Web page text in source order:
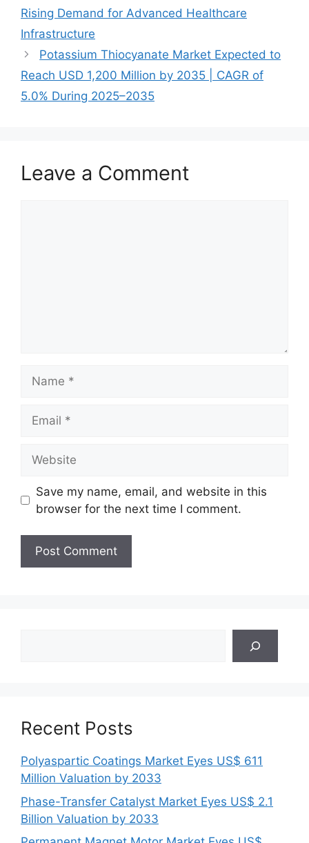
Rising Demand for Advanced Healthcare
Infrastructure
Potassium Thiocyanate Market Expected to
Reach USD 1,200 Million by 2035 | CAGR of
5.0% During 2025–2035
Leave a Comment
Save my name, email, and website in this
browser for the next time I comment.
Recent Posts
Polyaspartic Coatings Market Eyes US$ 611
Million Valuation by 2033
Phase-Transfer Catalyst Market Eyes US$ 2.1
Billion Valuation by 2033